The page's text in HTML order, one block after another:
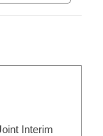
Interim